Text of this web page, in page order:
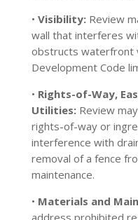
• Visibility:Review
wall that interferes
obstructs waterfront
Development Code
• Rights-of-Way,
Utilities:Review
rights-of-way or
interference with
removal of a fence
maintenance.
• Materials and
address prohibited